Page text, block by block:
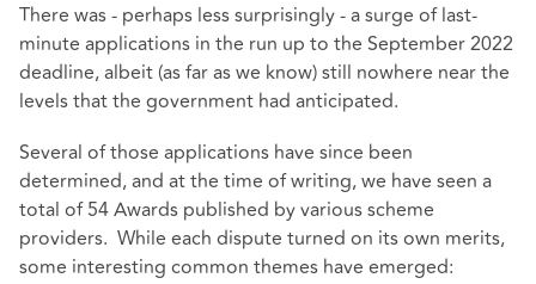
There was - perhaps less surprisingly - a surge of last-
minute applications in the run up to the September 2022
deadline, albeit (as far as we know) still nowhere near the
levels that the government had anticipated.
Several of those applications have since been
determined, and at the time of writing, we have seen a
total of 54 Awards published by various scheme
providers. While each dispute turned on its own merits,
some interesting common themes have emerged: